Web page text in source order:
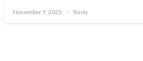
Posted
November 7, 2025 Rusty